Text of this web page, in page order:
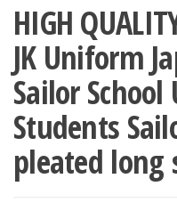
HIGH
JK Uniform
Sailor
Students
pleated long